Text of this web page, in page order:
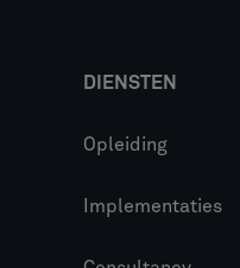
DIENSTEN
Opleiding
Implementaties